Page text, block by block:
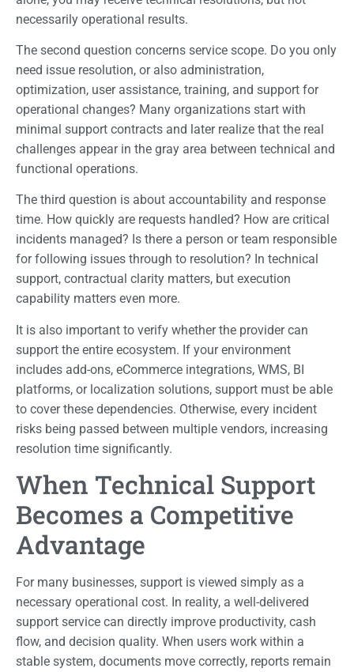
necessarily operational results.
The second question concerns service scope. Do you only
need issue resolution, or also administration,
optimization, user assistance, training, and support for
operational changes? Many organizations start with
minimal support contracts and later realize that the real
challenges appear in the gray area between technical and
functional operations.
The third question is about accountability and response
time. How quickly are requests handled? How are critical
incidents managed? Is there a person or team responsible
for following issues through to resolution? In technical
support, contractual clarity matters, but execution
capability matters even more.
It is also important to verify whether the provider can
support the entire ecosystem. If your environment
includes add-ons, eCommerce integrations, WMS, BI
platforms, or localization solutions, support must be able
to cover these dependencies. Otherwise, every incident
risks being passed between multiple vendors, increasing
resolution time significantly.
When Technical Support
Becomes a Competitive
Advantage
For many businesses, support is viewed simply as a
necessary operational cost. In reality, a well-delivered
support service can directly improve productivity, cash
flow, and decision quality. When users work within a
stable system, documents move correctly, reports remain